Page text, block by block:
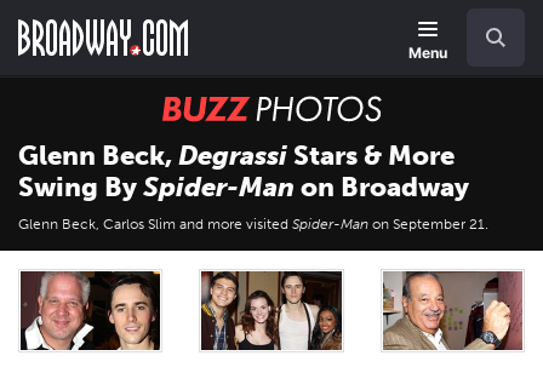
main
Menu
BUZZ
Photos
Glenn Beck,Degrassi Stars & More
Swing BySpider-Man on Broadway
Glenn Beck, Carlos Slim and more visited Spider-Man on September 21.